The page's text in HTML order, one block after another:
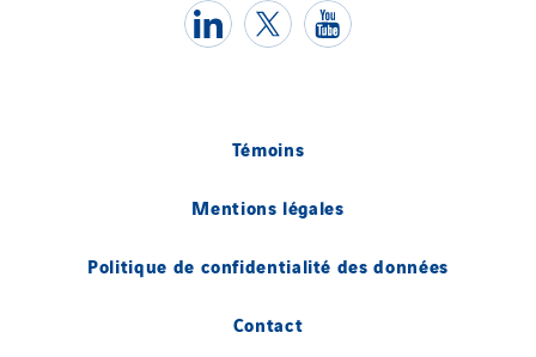
Témoins
Mentions légales
Politique de confidentialité des données
Contact